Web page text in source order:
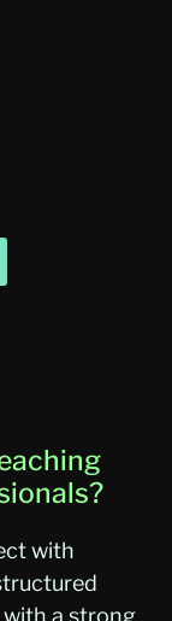
with
a strong